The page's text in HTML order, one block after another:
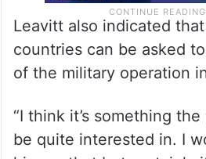
Leavitt also indicated
countries can be asked
of the military operation
“I think it’s something
be quite interested in. I